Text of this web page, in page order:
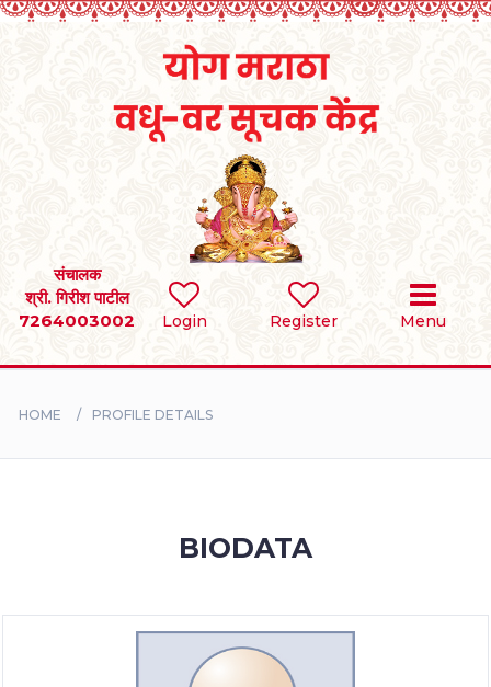
Login Register Menu
संचालक
श्री. गिरीश पाटील
7264003002
SEARCH
BRIDES
HOME PROFILE DETAILS
BIODATA